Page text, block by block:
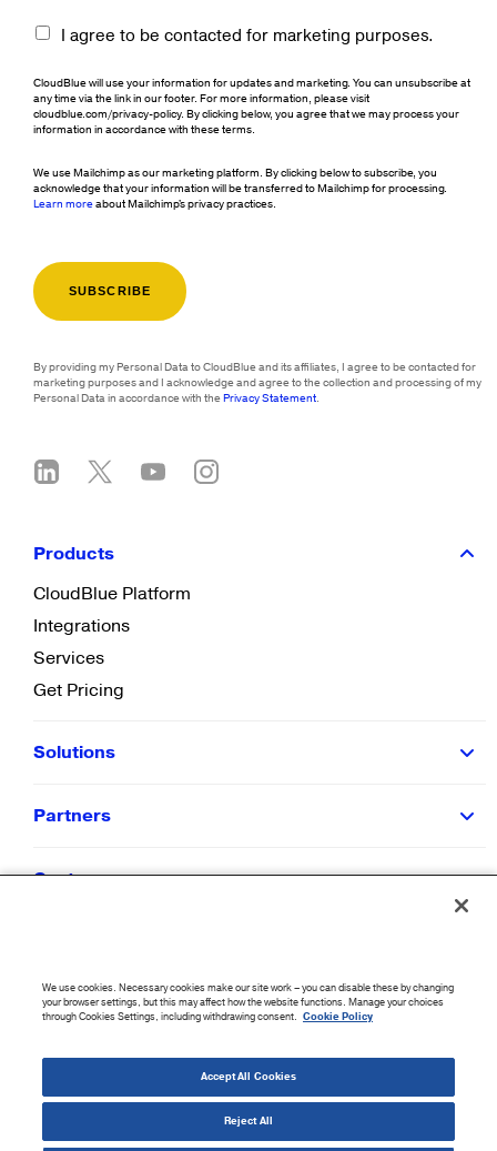
I agree to be contacted for marketing purposes.
CloudBlue will use your information for updates and marketing. You can unsubscribe at
any time via the link in our footer. For more information, please visit
cloudblue.com/privacy-policy. By clicking below, you agree that we may process your
information in accordance with these terms.
We use Mailchimp as our marketing platform. By clicking below to subscribe, you
acknowledge that your information will be transferred to Mailchimp for processing.
Learn moreabout Mailchimp's privacy practices.
By providing my Personal Data to CloudBlue and its affiliates, I agree to be contacted for
marketing purposes and I acknowledge and agree to the collection and processing of my
Personal Data in accordance with thePrivacy Statement.
Products
CloudBlue Platform
Integrations
Services
Get Pricing
Solutions
Partners
Customers
Company
2026CloudBlue. All Rights Reserved.
Accessibility Statement|Privacy Policy|Terms of Use|Sitemap|Cookie List|Cookies
We use cookies. Necessary cookies make our site work – you can disable these by changing
your browser settings, but this may affect how the website functions. Manage your choices
through Cookies Settings, including withdrawing consent. Cookie Policy
Accept All Cookies
Reject All